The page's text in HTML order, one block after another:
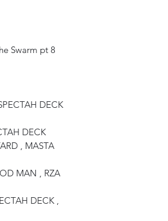
Swarm pt 8
DECK
DECK
, MASTA
MAN , RZA
DECK ,